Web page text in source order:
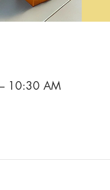
10:30 AM